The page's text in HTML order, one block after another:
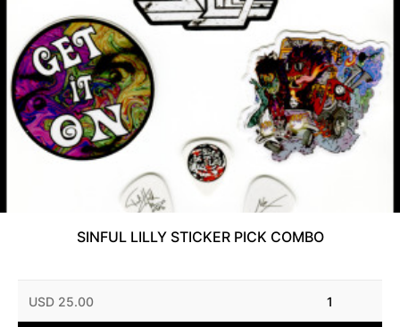
SINFUL LILLY STICKER PICK COMBO
USD 25.00 1